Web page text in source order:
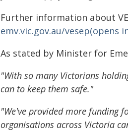
Further information about
emv.vic.gov.au/vesep(opens
As stated by Minister for
"With so many Victorians
can to keep them safe."
"We've provided more funding
organisations across Victoria